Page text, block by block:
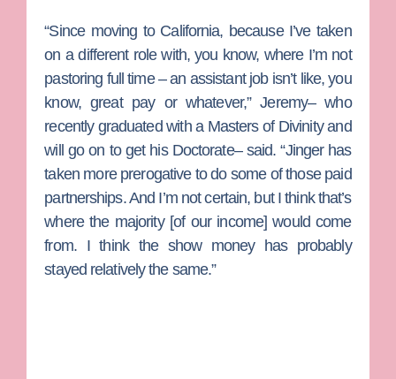
“Since moving to California, because I’ve taken
on a different role with, you know, where I’m not
pastoring full time – an assistant job isn’t like, you
know, great pay or whatever,” Jeremy– who
recently graduated with a Masters of Divinity and
will go on to get his Doctorate– said. “Jinger has
taken more prerogative to do some of those paid
partnerships. And I’m not certain, but I think that’s
where the majority [of our income] would come
from. I think the show money has probably
stayed relatively the same.”